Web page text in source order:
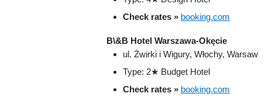
Check rates » booking.com
B\&B Hotel Warszawa-Okęcie
ul. Żwirki i Wigury, Włochy, Warsaw
Type: 2★ Budget Hotel
Check rates » booking.com